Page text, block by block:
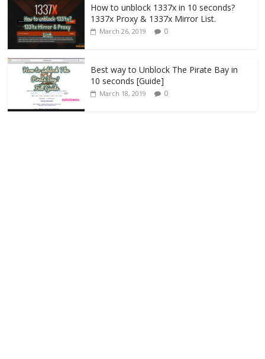
How to unblock 1337x in 10 seconds?
1337x Proxy & 1337x Mirror List.
March 26, 2019 0
Best way to Unblock The Pirate Bay in
10 seconds [Guide]
March 18, 2019 0